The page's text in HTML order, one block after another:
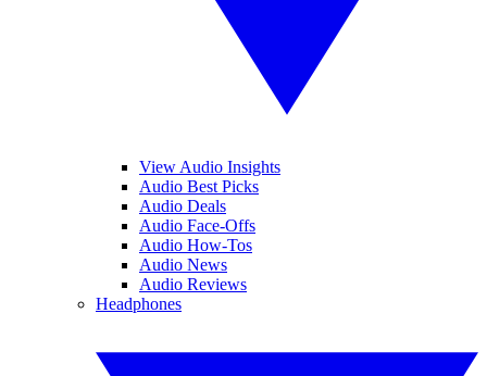
View Audio Insights
Audio Best Picks
Audio Deals
Audio Face-Offs
Audio How-Tos
Audio News
Audio Reviews
Headphones